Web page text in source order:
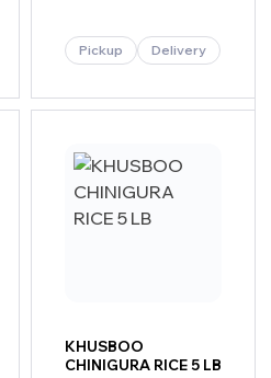
Pickup Delivery
KHUSBOO
CHINIGURA RICE 5 LB